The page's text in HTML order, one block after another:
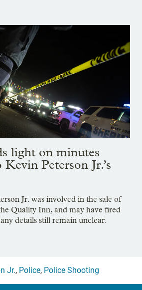
light on minutes
Peterson Jr.’s
Jr. was involved in the sale of
Quality Inn, and may have fired
details still remain unclear.
Jr., Police, Police Shooting